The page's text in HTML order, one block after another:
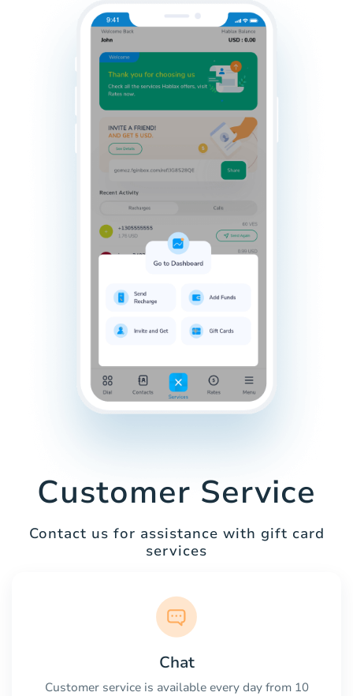
Customer Service
Contact us for assistance with gift card
services
Chat
Customer service is available every day from 10